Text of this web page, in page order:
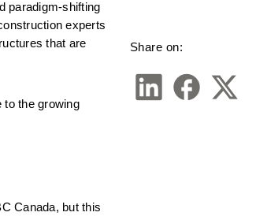
paradigm-shifting
experts
that are
to the growing
Canada, but this
Share on: